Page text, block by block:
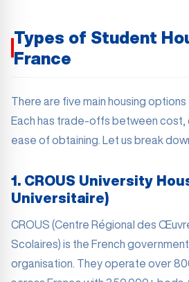
Types of Student
France
There are five main housing
Each has trade-offs between cost,
ease of obtaining. Let us break
1. CROUS University
Universitaire)
CROUS (Centre Régional des
Scolaires) is the French
organisation. They operate over